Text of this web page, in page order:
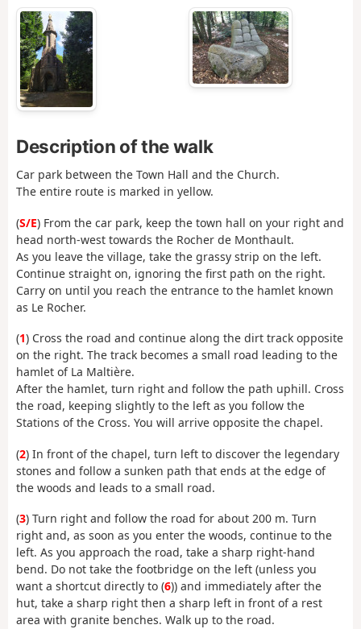
Description of the walk
Car park between the Town Hall and the Church.
The entire route is marked in yellow.
(S/E) From the car park, keep the town hall on your right and
head north-west towards the Rocher de Monthault.
As you leave the village, take the grassy strip on the left.
Continue straight on, ignoring the first path on the right.
Carry on until you reach the entrance to the hamlet known
as Le Rocher.
(1) Cross the road and continue along the dirt track opposite
on the right. The track becomes a small road leading to the
hamlet of La Maltière.
After the hamlet, turn right and follow the path uphill. Cross
the road, keeping slightly to the left as you follow the
Stations of the Cross. You will arrive opposite the chapel.
(2) In front of the chapel, turn left to discover the legendary
stones and follow a sunken path that ends at the edge of
the woods and leads to a small road.
(3) Turn right and follow the road for about 200 m. Turn
right and, as soon as you enter the woods, continue to the
left. As you approach the road, take a sharp right-hand
bend. Do not take the footbridge on the left (unless you
want a shortcut directly to (6)) and immediately after the
hut, take a sharp right then a sharp left in front of a rest
area with granite benches. Walk up to the road.